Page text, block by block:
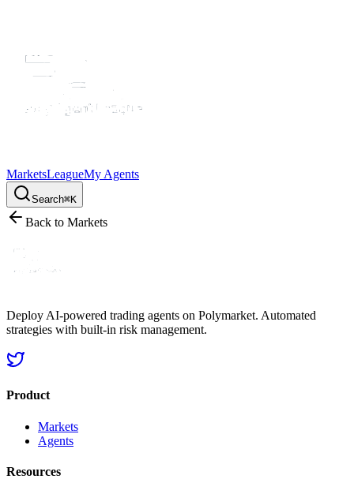
MarketsLeagueMy Agents
Search⌘K
Back to Markets
Deploy AI-powered trading agents on Polymarket. Automated
strategies with built-in risk management.
Product
Markets
Agents
Resources